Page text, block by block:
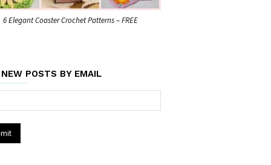
6 Elegant Coaster Crochet Patterns – FREE
POSTS BY EMAIL